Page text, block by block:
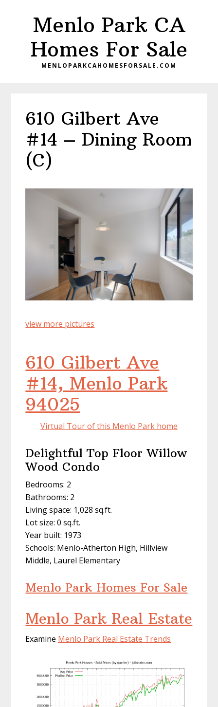
Menlo Park CA
Homes For Sale
MENLOPARKCAHOMESFORSALE.COM
610 Gilbert Ave
#14 – Dining Room
(C)
view more pictures
610 Gilbert Ave
#14, Menlo Park
94025
Virtual Tour of this Menlo Park home
Delightful Top Floor Willow
Wood Condo
Bedrooms: 2
Bathrooms: 2
Living space: 1,028 sq.ft.
Lot size: 0 sq.ft.
Year built: 1973
Schools: Menlo-Atherton High, Hillview
Middle, Laurel Elementary
Menlo Park Homes For Sale
Menlo Park Real Estate
Examine Menlo Park Real Estate Trends